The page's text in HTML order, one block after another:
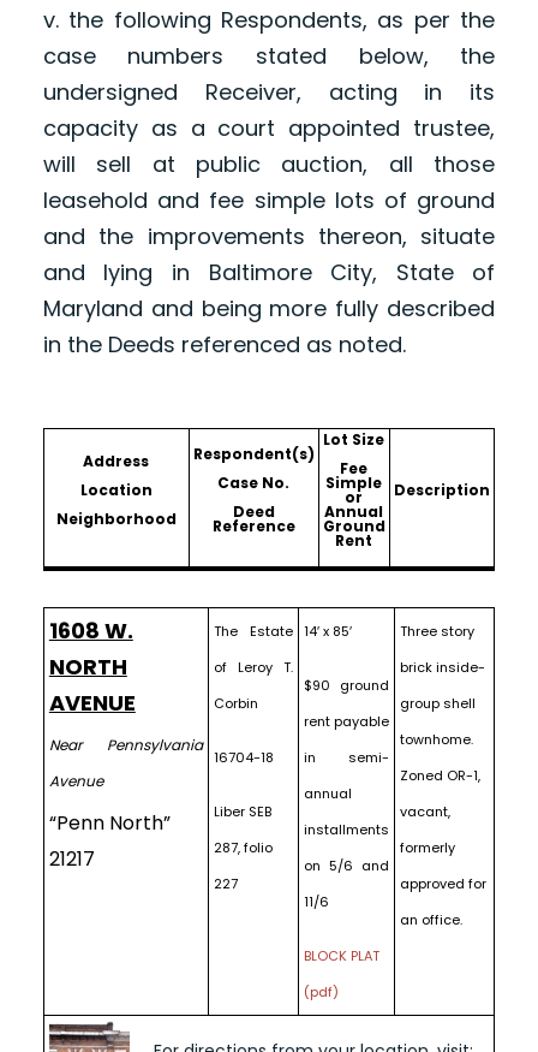
v. the following Respondents, as per the
case numbers stated below, the
undersigned Receiver, acting in its
capacity as a court appointed trustee,
will sell at public auction, all those
leasehold and fee simple lots of ground
and the improvements thereon, situate
and lying in Baltimore City, State of
Maryland and being more fully described
in the Deeds referenced as noted.
Address
Location
Neighborhood
Respondent(s)
Case No.
Deed
Reference
Lot Size
Fee
Simple
or
Annual
Ground
Rent
Description
1608 W.
NORTH
AVENUE
Near Pennsylvania
Avenue
“Penn North”
21217
The Estate
of Leroy T.
Corbin
16704-18
Liber SEB
287, folio
227
14′ x 85′
$90 ground
rent payable
in semi-
annual
installments
on 5/6 and
11/6
BLOCK PLAT
(pdf)
Three story
brick inside-
group shell
townhome.
Zoned OR-1,
vacant,
formerly
approved for
an office.